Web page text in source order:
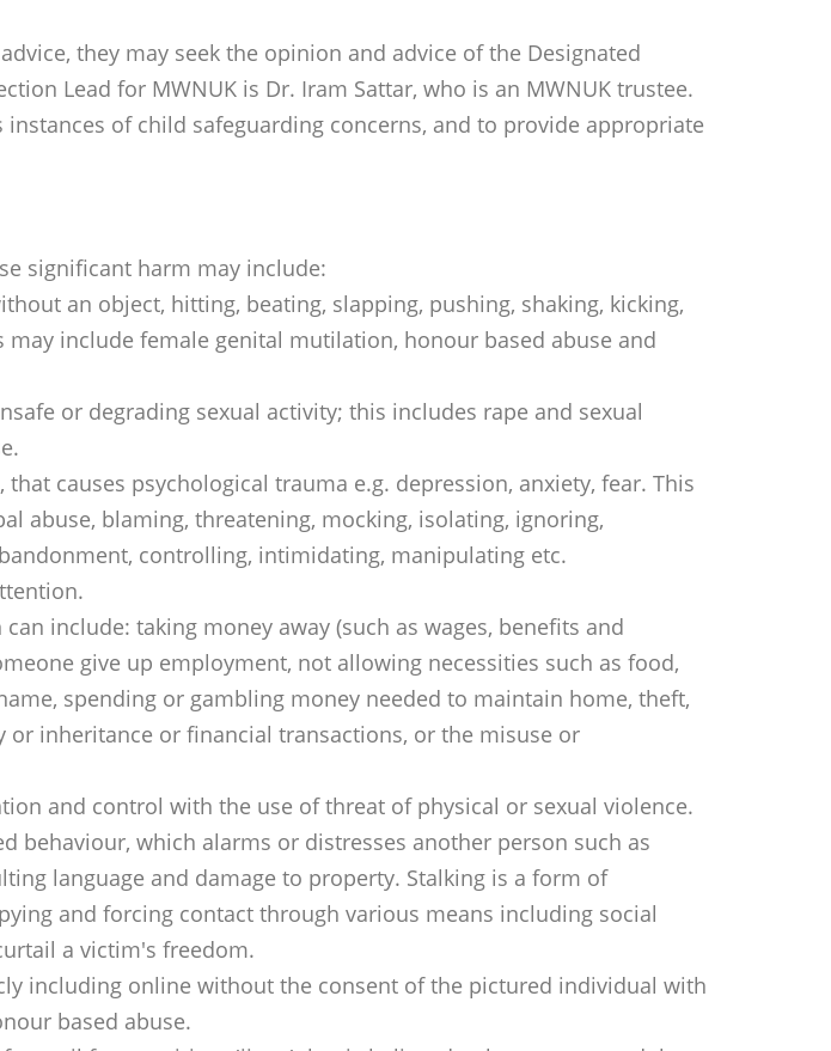
they may seek the opinion and advice of the Designated
Lead for MWNUK is Dr. Iram Sattar, who is an MWNUK trustee.
of child safeguarding concerns, and to provide appropriate
significant harm may include:
an object, hitting, beating, slapping, pushing, shaking, kicking,
include female genital mutilation, honour based abuse and
or degrading sexual activity; this includes rape and sexual
causes psychological trauma e.g. depression, anxiety, fear. This
abuse, blaming, threatening, mocking, isolating, ignoring,
controlling, intimidating, manipulating etc.
include: taking money away (such as wages, benefits and
give up employment, not allowing necessities such as food,
spending or gambling money needed to maintain home, theft,
inheritance or financial transactions, or the misuse or
and control with the use of threat of physical or sexual violence.
behaviour, which alarms or distresses another person such as
language and damage to property. Stalking is a form of
and forcing contact through various means including social
a victim's freedom.
including online without the consent of the pictured individual with
based abuse.